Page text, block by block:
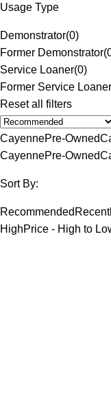
Usage Type
Demonstrator(0)
Former Demonstrator(
Service Loaner(0)
Former Service Loaner
Reset all filters
CayennePre-Owned
CayennePre-Owned
Sort By:
Recommended
HighPrice - High to